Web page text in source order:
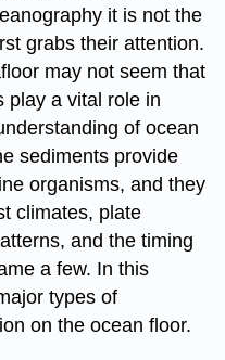
it is not the
grabs their attention.
may not seem that
play a vital role in
of ocean
sediments provide
organisms, and they
climates, plate
and the timing
a few. In this
types of
on the ocean floor.